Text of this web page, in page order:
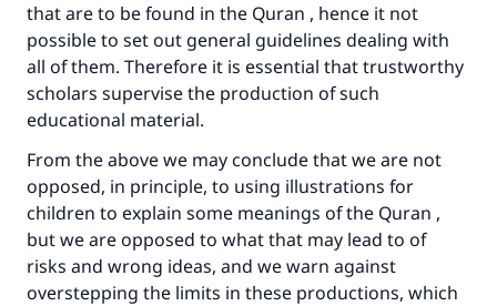
that are to be found in the Quran , hence it not
possible to set out general guidelines dealing with
all of them. Therefore it is essential that trustworthy
scholars supervise the production of such
educational material.
From the above we may conclude that we are not
opposed, in principle, to using illustrations for
children to explain some meanings of the Quran ,
but we are opposed to what that may lead to of
risks and wrong ideas, and we warn against
overstepping the limits in these productions, which